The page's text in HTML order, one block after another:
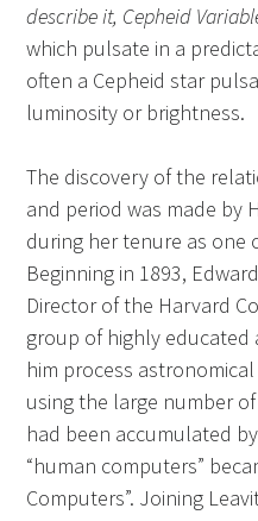
describe it, Cepheid
which pulsate in a
often a Cepheid star
luminosity or brightness.
The discovery of the
and period was made by
during her tenure as one
Beginning in 1893,
Director of the Harvard
group of highly
him process
using the large number
had been accumulated
“human computers”
Computers”. Joining